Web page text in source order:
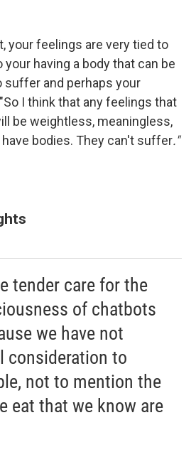
your feelings are very tied to
your having a body that can be
suffer and perhaps your
I think that any feelings that
be weightless, meaningless,
bodies. They can't suffer."
tender care for the
of chatbots
we have not
consideration to
not to mention the
eat that we know are